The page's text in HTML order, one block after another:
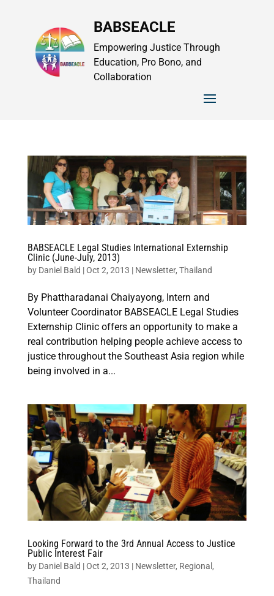
BABSEACLE
Empowering Justice Through
Education, Pro Bono, and
Collaboration
BABSEACLE Legal Studies International Externship
Clinic (June-July, 2013)
by Daniel Bald |Oct 2, 2013 | Newsletter, Thailand
By Phattharadanai Chaiyayong, Intern and
Volunteer Coordinator BABSEACLE Legal Studies
Externship Clinic offers an opportunity to make a
real contribution helping people achieve access to
justice throughout the Southeast Asia region while
being involved in a...
Looking Forward to the 3rd Annual Access to Justice
Public Interest Fair
by Daniel Bald |Oct 2, 2013 | Newsletter, Regional ,
Thailand